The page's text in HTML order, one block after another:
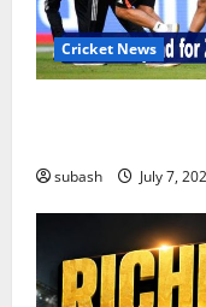
Cricket News
subash July 7,